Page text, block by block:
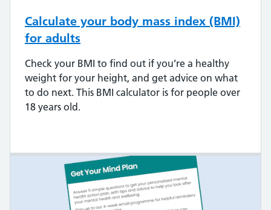
Calculate your body mass index (BMI)
for adults
Check your BMI to find out if you’re a healthy
weight for your height, and get advice on what
to do next. This BMI calculator is for people over
18 years old.